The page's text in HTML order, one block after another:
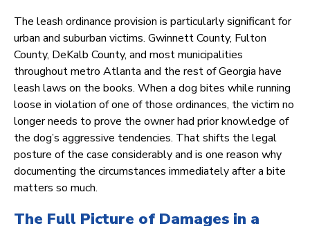
The leash ordinance provision is particularly significant for
urban and suburban victims. Gwinnett County, Fulton
County, DeKalb County, and most municipalities
throughout metro Atlanta and the rest of Georgia have
leash laws on the books. When a dog bites while running
loose in violation of one of those ordinances, the victim no
longer needs to prove the owner had prior knowledge of
the dog’s aggressive tendencies. That shifts the legal
posture of the case considerably and is one reason why
documenting the circumstances immediately after a bite
matters so much.
The Full Picture of Damages in a